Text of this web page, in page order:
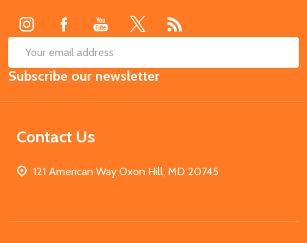
Email
Address
Subscribe our newsletter
Contact Us
121 American Way Oxon Hill, MD 20745